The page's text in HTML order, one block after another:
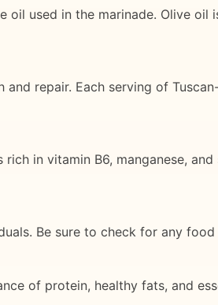
used in the marinade. Olive
repair. Each serving of
in vitamin B6, manganese,
Be sure to check for any
of protein, healthy fats, and